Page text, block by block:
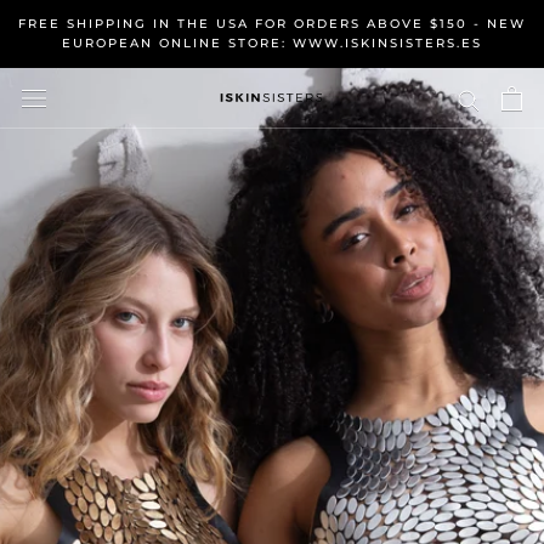
content
FREE SHIPPING IN THE USA FOR ORDERS ABOVE $150 - NEW
EUROPEAN ONLINE STORE: WWW.ISKINSISTERS.ES